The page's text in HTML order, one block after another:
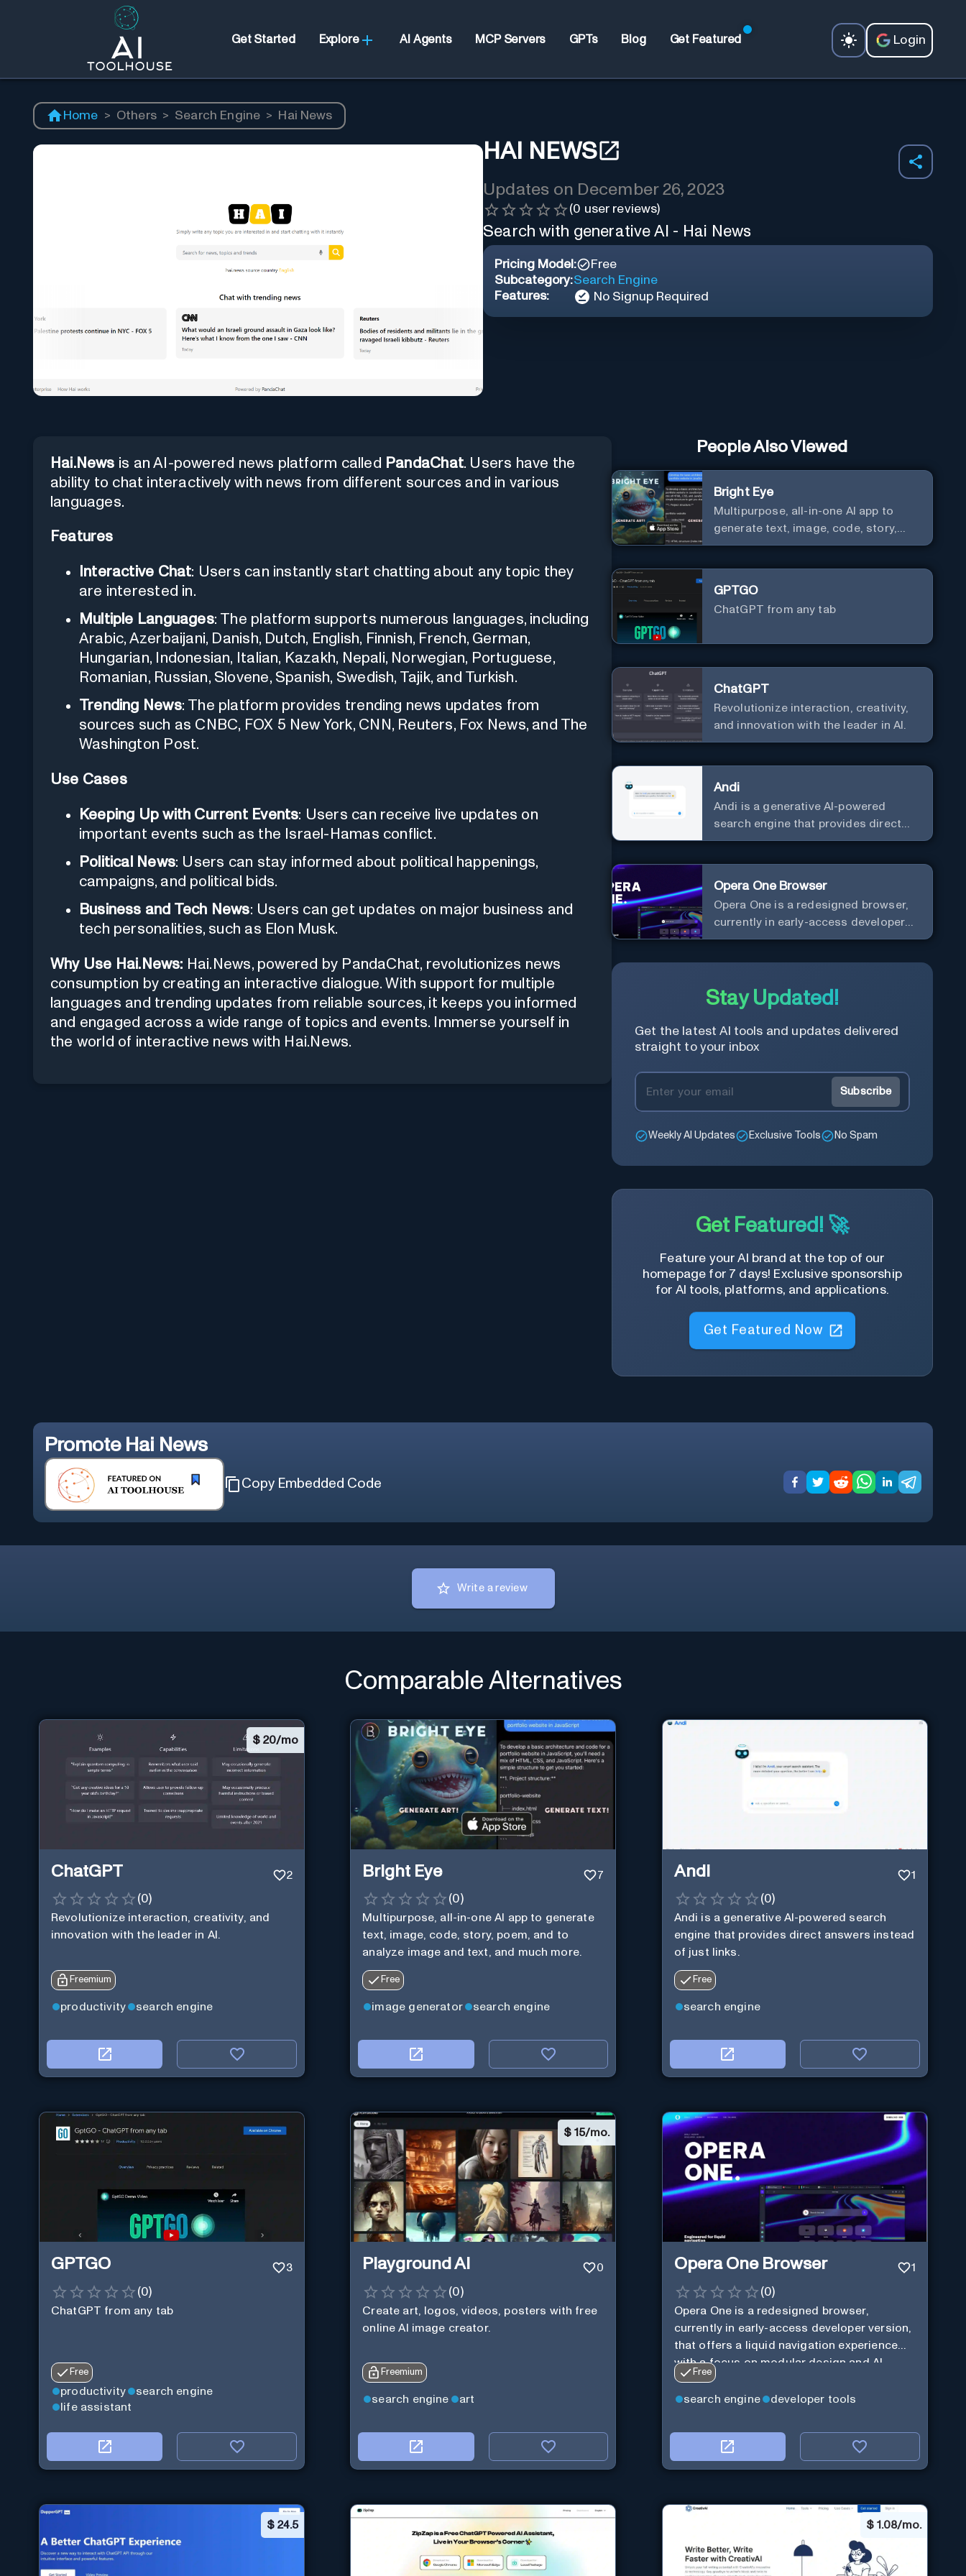
Get Started Explore AI Agents MCP Servers GPTs Blog Get Featured Login
Home > Others > Search Engine > Hai News
HAI NEWS
Updates on December 26, 2023
(0 user reviews)
Search with generative AI - Hai News
Pricing Model:
Free
Subcategory:Search Engine
Features:
No Signup Required
Hai.News is an AI-powered news platform called PandaChat. Users have the
ability to chat interactively with news from different sources and in various
languages.
Features
Interactive Chat: Users can instantly start chatting about any topic they
are interested in.
Multiple Languages: The platform supports numerous languages, including
Arabic, Azerbaijani, Danish, Dutch, English, Finnish, French, German,
Hungarian, Indonesian, Italian, Kazakh, Nepali, Norwegian, Portuguese,
Romanian, Russian, Slovene, Spanish, Swedish, Tajik, and Turkish.
Trending News: The platform provides trending news updates from
sources such as CNBC, FOX 5 New York, CNN, Reuters, Fox News, and The
Washington Post.
Use Cases
Keeping Up with Current Events: Users can receive live updates on
important events such as the Israel-Hamas conflict.
Political News: Users can stay informed about political happenings,
campaigns, and political bids.
Business and Tech News: Users can get updates on major business and
tech personalities, such as Elon Musk.
Why Use Hai.News: Hai.News, powered by PandaChat, revolutionizes news
consumption by creating an interactive dialogue. With support for multiple
languages and trending updates from reliable sources, it keeps you informed
and engaged across a wide range of topics and events. Immerse yourself in
the world of interactive news with Hai.News.
People Also Viewed
Bright Eye
Multipurpose, all-in-one AI app to
generate text, image, code, story,
poem, and to analyze image and text,
GPTGO
ChatGPT from any tab
ChatGPT
Revolutionize interaction, creativity,
and innovation with the leader in AI.
Andi
Andi is a generative AI-powered
search engine that provides direct
answers instead of just links.
Opera One Browser
Opera One is a redesigned browser,
currently in early-access developer
version, that offers a liquid
services.
Stay Updated!
Get the latest AI tools and updates delivered
straight to your inbox
Subscribe
Weekly AI Updates Exclusive Tools No Spam
Get Featured! 🚀
Feature your AI brand at the top of our
homepage for 7 days! Exclusive sponsorship
for AI tools, platforms, and applications.
Get Featured Now
Promote Hai News
Copy Embedded Code
Write a review
Comparable Alternatives
$ 20/mo
ChatGPT 2
(0)
Revolutionize interaction, creativity, and
innovation with the leader in AI.
Freemium
productivity search engine
Bright Eye 7
(0)
Multipurpose, all-in-one AI app to generate
text, image, code, story, poem, and to
analyze image and text, and much more.
Free
image generator search engine
Andi 1
(0)
Andi is a generative AI-powered search
engine that provides direct answers instead
of just links.
Free
search engine
GPTGO 3
(0)
ChatGPT from any tab
Free
productivity
search engine
life assistant
$15/mo.
Playground AI 0
(0)
Create art, logos, videos, posters with free
online AI image creator.
Freemium
search engine art
Opera One Browser 1
(0)
Opera One is a redesigned browser,
currently in early-access developer version,
that offers a liquid navigation experience
with a focus on modular design and AI-
powered web services.
Free
search engine developer tools
$ 24.5 $ 1.08/mo.